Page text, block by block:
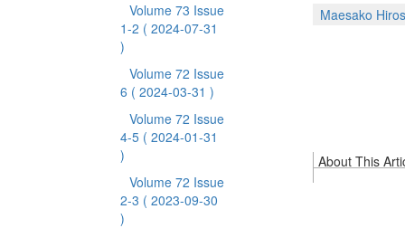
Volume 73 Issue
1-2 ( 2024-07-31
)
Volume 72 Issue
6 ( 2024-03-31 )
Volume 72 Issue
4-5 ( 2024-01-31
)
Volume 72 Issue
2-3 ( 2023-09-30
)
Maesako
About This